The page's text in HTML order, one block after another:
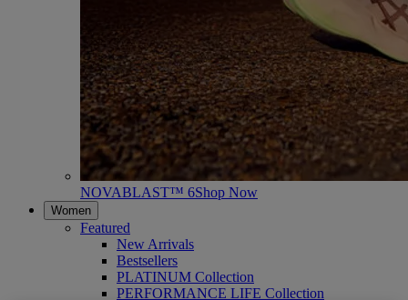
NOVABLAST™ 6Shop Now
Women
Featured
New Arrivals
Bestsellers
PLATINUM Collection
PERFORMANCE LIFE Collection